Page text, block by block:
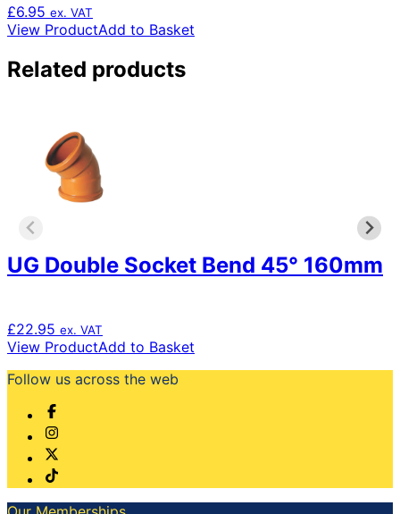
£6.95 ex. VAT
View ProductAdd to Basket
Related products
UG Double Socket Bend 45° 160mm
£22.95 ex. VAT
View ProductAdd to Basket
Follow us across the web